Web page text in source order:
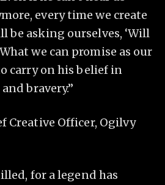
every time we create
be asking ourselves, ‘Will
we can promise as our
carry on his belief in
bravery.”
Creative Officer, Ogilvy
for a legend has